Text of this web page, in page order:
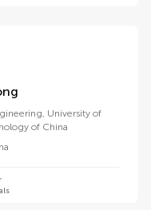
University of
of China